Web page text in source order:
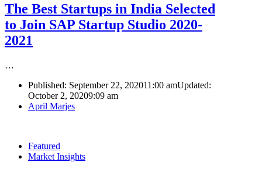
The Best Startups in India Selected
to Join SAP Startup Studio 2020-
2021
…
Published: September 22, 202011:00 amUpdated:
October 2, 20209:09 am
Author
April Marjes
Featured
Market Insights